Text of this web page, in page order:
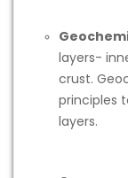
layers-
crust.
principles
layers.